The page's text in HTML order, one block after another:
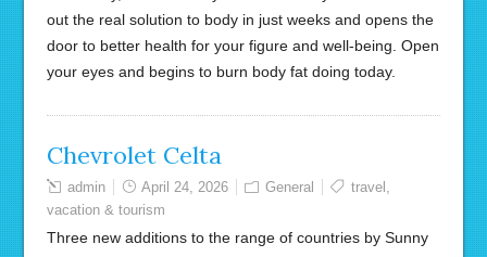
out the real solution to body in just weeks and opens the
door to better health for your figure and well-being. Open
your eyes and begins to burn body fat doing today.
Chevrolet Celta
admin April 24, 2026 General travel ,
vacation & tourism
Three new additions to the range of countries by Sunny